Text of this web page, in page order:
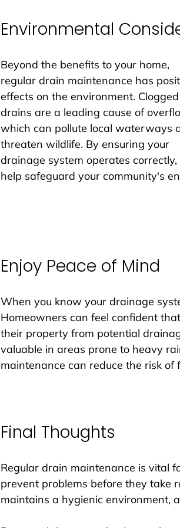
Environmental
Beyond the benefits to your home,
regular drain maintenance has
effects on the environment. Clogged
drains are a leading cause of
which can pollute local waterways
threaten wildlife. By ensuring your
drainage system operates correctly,
help safeguard your community's
Enjoy Peace of Mind
When you know your drainage
Homeowners can feel confident
their property from potential
valuable in areas prone to heavy
maintenance can reduce the risk of
Final Thoughts
Regular drain maintenance is vital
prevent problems before they take
maintains a hygienic environment,